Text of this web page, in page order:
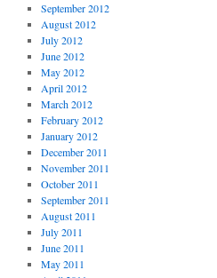
September 2012
August 2012
July 2012
June 2012
May 2012
April 2012
March 2012
February 2012
January 2012
December 2011
November 2011
October 2011
September 2011
August 2011
July 2011
June 2011
May 2011